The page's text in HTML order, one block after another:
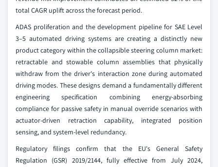
total CAGR uplift across the forecast period.
ADAS proliferation and the development pipeline for SAE Level
3–5 automated driving systems are creating a distinctly new
product category within the collapsible steering column market:
retractable and stowable column assemblies that physically
withdraw from the driver's interaction zone during automated
driving modes. These designs demand a fundamentally different
engineering specification combining energy-absorbing
compliance for passive safety in manual override scenarios with
actuator-driven retraction capability, integrated position
sensing, and system-level redundancy.
Regulatory filings confirm that the EU's General Safety
Regulation (GSR) 2019/2144, fully effective from July 2024,